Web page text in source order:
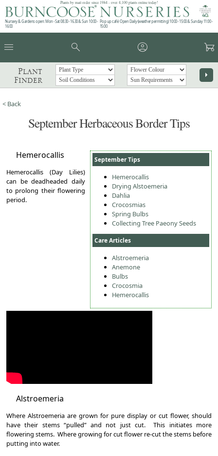
Plants by mail order since 1984 - over 4,100 plants online today!
Nursery & Gardens open: Mon - Sat 08.30 - 16.30 & Sun 10:00 -
16:00
Pop up café: Open Daily (weather permitting) 10:00 - 15:00 & Sunday 11:00 -
15:00
menu search account_circle garden_cart
Plant
Finder
arrow_right
< Back
September Herbaceous Border Tips
September Tips
Hemerocallis
Drying Alstoemeria
Dahlia
Crocosmias
Spring Bulbs
Collecting Tree Paeony Seeds
Care Articles
Alstroemeria
Anemone
Bulbs
Crocosmia
Hemerocallis
Hemerocallis
Hemerocallis (Day Lilies)
can be deadheaded daily
to prolong their flowering
period.
Alstroemeria
Where Alstroemeria are grown for pure display or cut flower, should
have their stems “pulled” and not just cut. This initiates more
flowering stems. Where growing for cut flower re-cut the stems before
putting into water.